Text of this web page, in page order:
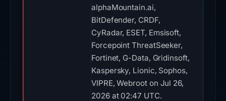
alphaMountain.ai,
BitDefender, CRDF,
CyRadar, ESET, Emsisoft,
Forcepoint ThreatSeeker,
Fortinet, G-Data, Gridinsoft,
Kaspersky, Lionic, Sophos,
VIPRE, Webroot on Jul 26,
2026 at 02:47 UTC.